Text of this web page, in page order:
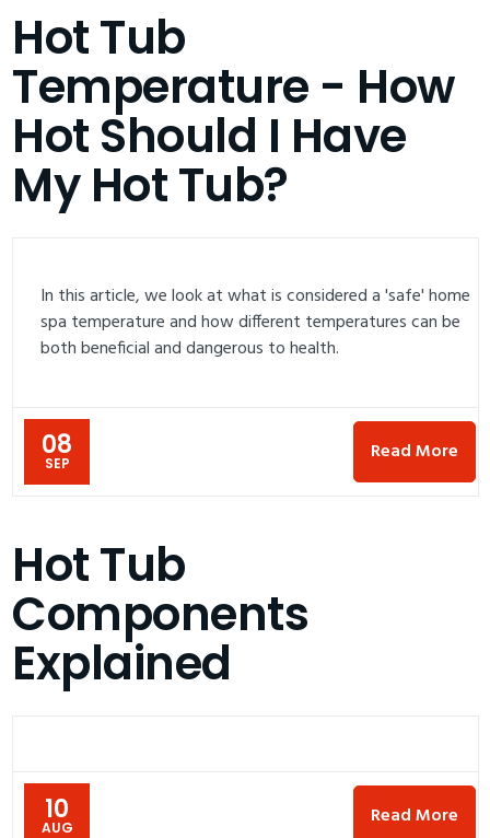
Hot Tub
Temperature - How
Hot Should I Have
My Hot Tub?
In this article, we look at what is considered a 'safe' home
spa temperature and how different temperatures can be
both beneficial and dangerous to health.
08
SEP Read More
Hot Tub
Components
Explained
10
AUG Read More